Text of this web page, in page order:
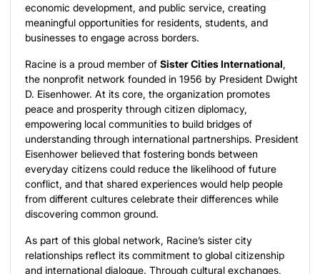
economic development, and public service, creating
meaningful opportunities for residents, students, and
businesses to engage across borders.
Racine is a proud member of Sister Cities International,
the nonprofit network founded in 1956 by President Dwight
D. Eisenhower. At its core, the organization promotes
peace and prosperity through citizen diplomacy,
empowering local communities to build bridges of
understanding through international partnerships. President
Eisenhower believed that fostering bonds between
everyday citizens could reduce the likelihood of future
conflict, and that shared experiences would help people
from different cultures celebrate their differences while
discovering common ground.
As part of this global network, Racine’s sister city
relationships reflect its commitment to global citizenship
and international dialogue. Through cultural exchanges,